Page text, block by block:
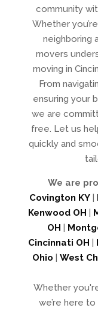
community
Whether
neighboring
movers
moving in
From
ensuring your
we are
free. Let us
quickly and
We are
Covington KY|
Kenwood OH |
OH |
Cincinnati OH |
Ohio |West
Whether
we’re here